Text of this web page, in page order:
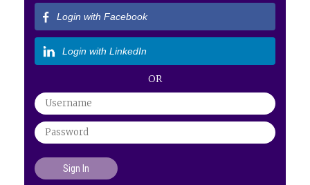
Login with Facebook
Login with LinkedIn
OR